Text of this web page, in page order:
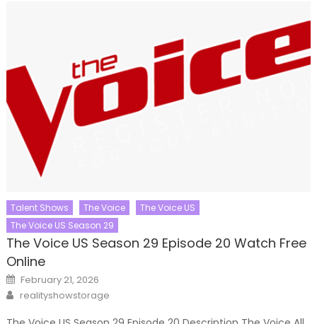
Talent Shows The Voice
The Voice US
The Voice US Season 29
The Voice US Season 29 Episode 20 Watch Free
Online
Posted
on
February 21, 2026
Author
realityshowstorage